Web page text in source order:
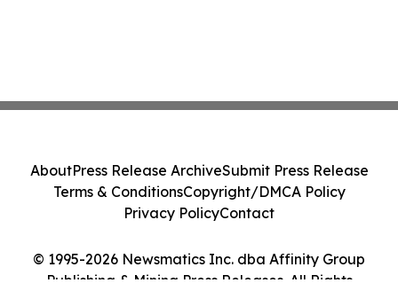
© 1995-2026 Newsmatics Inc. dba Affinity Group
AboutPress Release ArchiveSubmit Press Release
Terms & ConditionsCopyright/DMCA Policy
Privacy PolicyContact